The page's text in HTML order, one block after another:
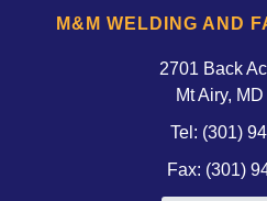
M&M WELDING AND
2701 Back
Mt Airy,
Tel: (301)
Fax: (301)